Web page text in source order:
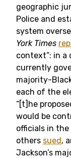
geographic
Police and
system
York Times
context”: in a
currently
majority-
each of the
“[t]he
would be
officials in the
others sued,
Jackson’s